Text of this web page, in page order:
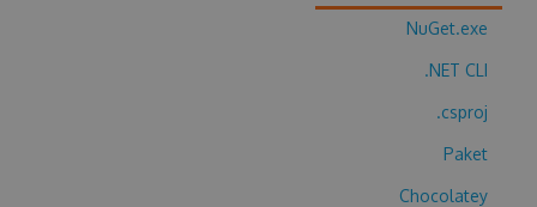
NuGet.exe
.NET CLI
.csproj
Paket
Chocolatey